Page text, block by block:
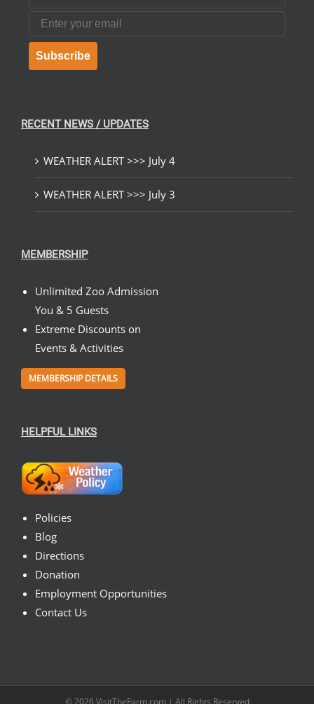
Email
Subscribe
RECENT NEWS / UPDATES
WEATHER ALERT >>> July 4
WEATHER ALERT >>> July 3
MEMBERSHIP
Unlimited Zoo Admission
You & 5 Guests
Extreme Discounts on
Events & Activities
MEMBERSHIP DETAILS
HELPFUL LINKS
Policies
Blog
Directions
Donation
Employment Opportunities
Contact Us